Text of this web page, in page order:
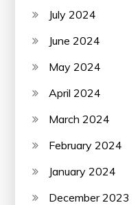
July 2024
June 2024
May 2024
April 2024
March 2024
February 2024
January 2024
December 2023